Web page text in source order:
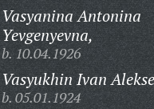
Vasyanina Antonina
Yevgenyevna,
b. 10.04.1926
Vasyukhin Ivan
b. 05.01.1924